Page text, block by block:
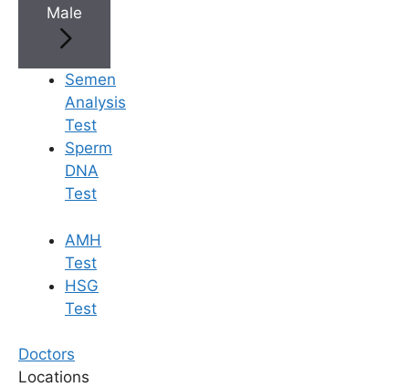
Male
Semen
Analysis
Test
Sperm
DNA
Test
AMH
Test
HSG
Test
Doctors
Locations